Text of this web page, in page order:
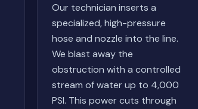
Our technician inserts a
specialized, high-pressure
hose and nozzle into the line.
We blast away the
obstruction with a controlled
stream of water up to 4,000
PSI. This power cuts through